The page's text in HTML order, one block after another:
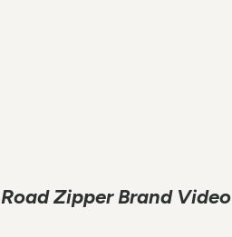
Road Zipper Brand Video